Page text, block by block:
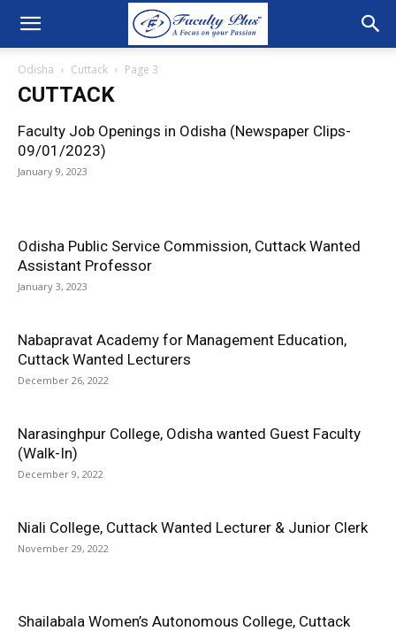
Odisha Cuttack Page 3
CUTTACK
Faculty Job Openings in Odisha (Newspaper Clips-
09/01/2023)
January 9, 2023
Odisha Public Service Commission, Cuttack Wanted
Assistant Professor
January 3, 2023
Nabapravat Academy for Management Education,
Cuttack Wanted Lecturers
December 26, 2022
Narasinghpur College, Odisha wanted Guest Faculty
(Walk-In)
December 9, 2022
Niali College, Cuttack Wanted Lecturer & Junior Clerk
November 29, 2022
Shailabala Women’s Autonomous College, Cuttack